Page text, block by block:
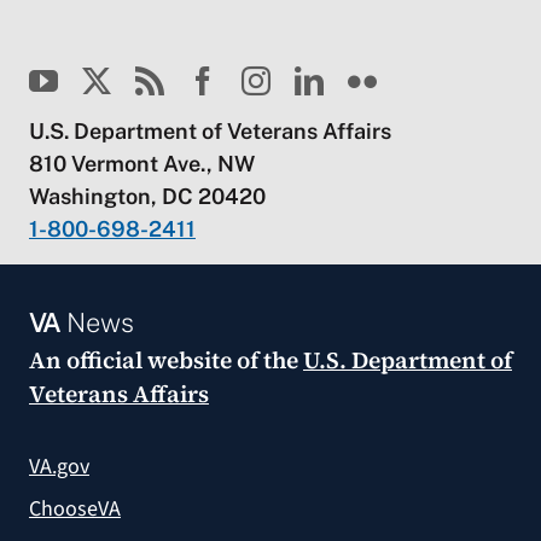
U.S. Department of Veterans Affairs
810 Vermont Ave., NW
Washington, DC 20420
1-800-698-2411
VANews
An official website of theU.S. Department of
Veterans Affairs
VA.gov
ChooseVA